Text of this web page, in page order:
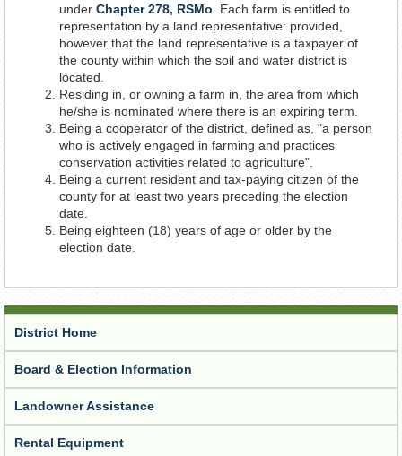
under Chapter 278, RSMo . Each farm is entitled to
representation by a land representative: provided,
however that the land representative is a taxpayer of
the county within which the soil and water district is
located.
Residing in, or owning a farm in, the area from which
he/she is nominated where there is an expiring term.
Being a cooperator of the district, defined as, "a person
who is actively engaged in farming and practices
conservation activities related to agriculture".
Being a current resident and tax-paying citizen of the
county for at least two years preceding the election
date.
Being eighteen (18) years of age or older by the
election date.
District Home
Board & Election Information
Landowner Assistance
Rental Equipment